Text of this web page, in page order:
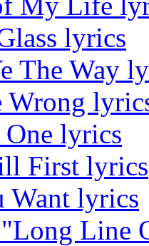
lyrics
The Way
Wrong
lyrics
First lyrics
Want lyrics
Line